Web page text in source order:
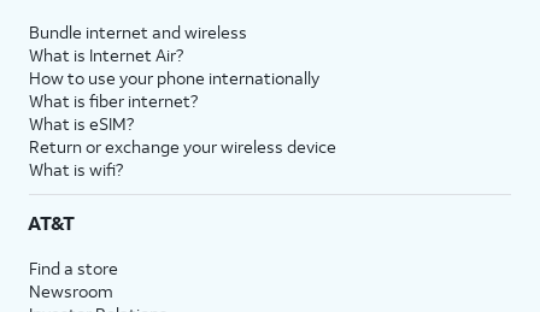
Bundle internet and wireless
What is Internet Air?
How to use your phone internationally
What is fiber internet?
What is eSIM?
Return or exchange your wireless device
What is wifi?
AT&T
Find a store
Newsroom